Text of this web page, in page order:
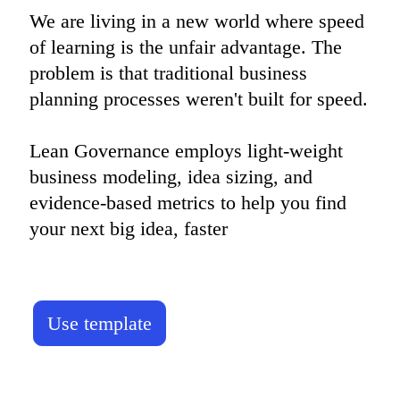
We are living in a new world where speed
of learning is the unfair advantage. The
problem is that traditional business
planning processes weren't built for speed.
Lean Governance employs light-weight
business modeling, idea sizing, and
evidence-based metrics to help you find
your next big idea, faster
Use template